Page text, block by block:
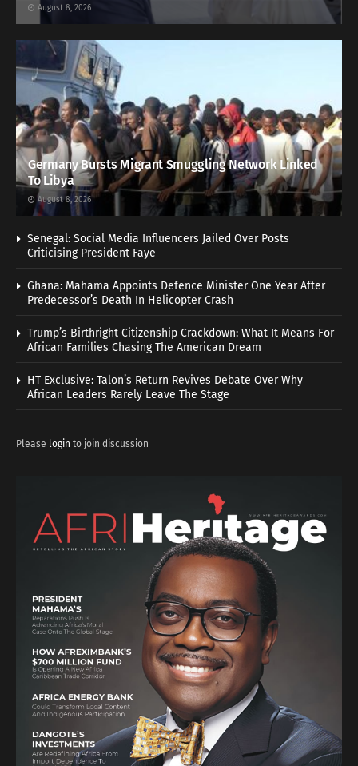
August 8, 2026
Germany Bursts Migrant Smuggling Network Linked
To Libya
August 8, 2026
Senegal: Social Media Influencers Jailed Over Posts
Criticising President Faye
Ghana: Mahama Appoints Defence Minister One Year After
Predecessor’s Death In Helicopter Crash
Trump’s Birthright Citizenship Crackdown: What It Means For
African Families Chasing The American Dream
HT Exclusive: Talon’s Return Revives Debate Over Why
African Leaders Rarely Leave The Stage
Please login to join discussion